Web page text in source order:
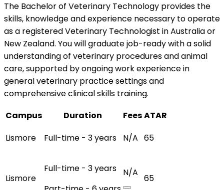
The Bachelor of Veterinary Technology provides the
skills, knowledge and experience necessary to operate
as a registered Veterinary Technologist in Australia or
New Zealand. You will graduate job-ready with a solid
understanding of veterinary procedures and animal
care, supported by ongoing work experience in
general veterinary practice settings and
comprehensive clinical skills training.
Campus
Duration FeesATAR
Lismore
Full-time - 3 years N/A 65
Lismore
Full-time - 3 years
N/A
65